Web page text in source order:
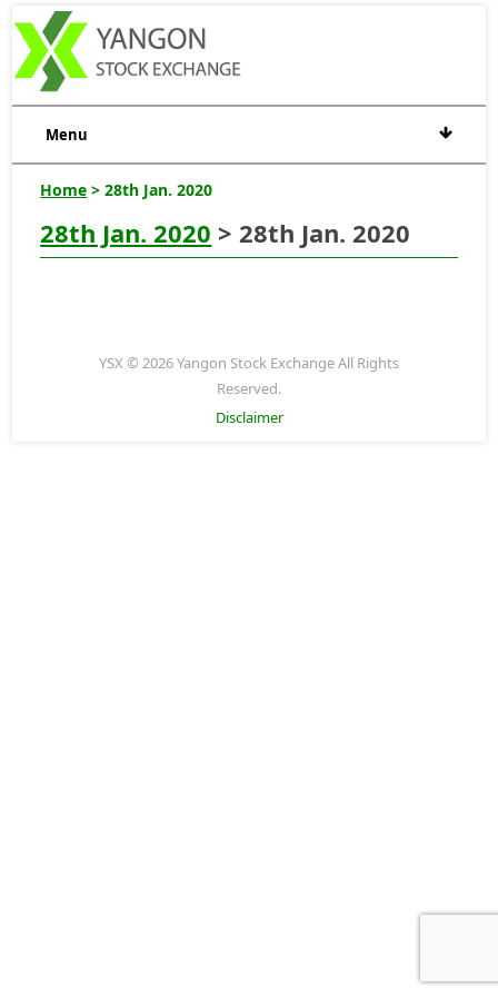
Menu
Home > 28th Jan. 2020
28th Jan. 2020 > 28th Jan. 2020
YSX © 2026 Yangon Stock Exchange All Rights
Reserved.
Disclaimer